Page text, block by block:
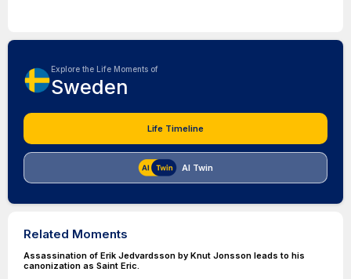
Explore the Life Moments of
Sweden
Life Timeline
AI Twin
Related Moments
Assassination of Erik Jedvardsson by Knut Jonsson leads to his
canonization as Saint Eric.